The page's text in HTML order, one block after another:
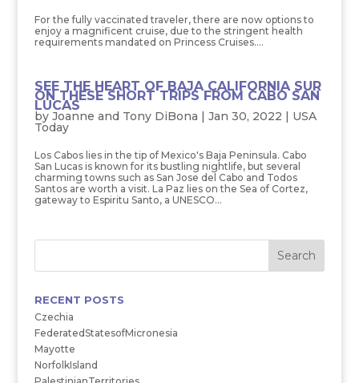
For the fully vaccinated traveler, there are now options to
enjoy a magnificent cruise, due to the stringent health
requirements mandated on Princess Cruises....
SEE THE HEART OF BAJA CALIFORNIA SUR
ON THESE SHORT TRIPS FROM CABO SAN
LUCAS
by Joanne and Tony DiBona | Jan 30, 2022 | USA
Today
Los Cabos lies in the tip of Mexico's Baja Peninsula. Cabo
San Lucas is known for its bustling nightlife, but several
charming towns such as San Jose del Cabo and Todos
Santos are worth a visit. La Paz lies on the Sea of Cortez,
gateway to Espiritu Santo, a UNESCO...
RECENT POSTS
Czechia
FederatedStatesofMicronesia
Mayotte
NorfolkIsland